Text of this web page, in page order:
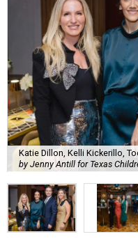
Katie Dillon, Kelli Kickerillo,
by Jenny Antill for Texas